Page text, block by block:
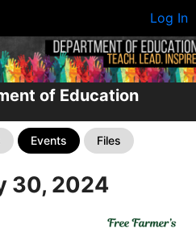
Log In
of Education
Events Files
30, 2024